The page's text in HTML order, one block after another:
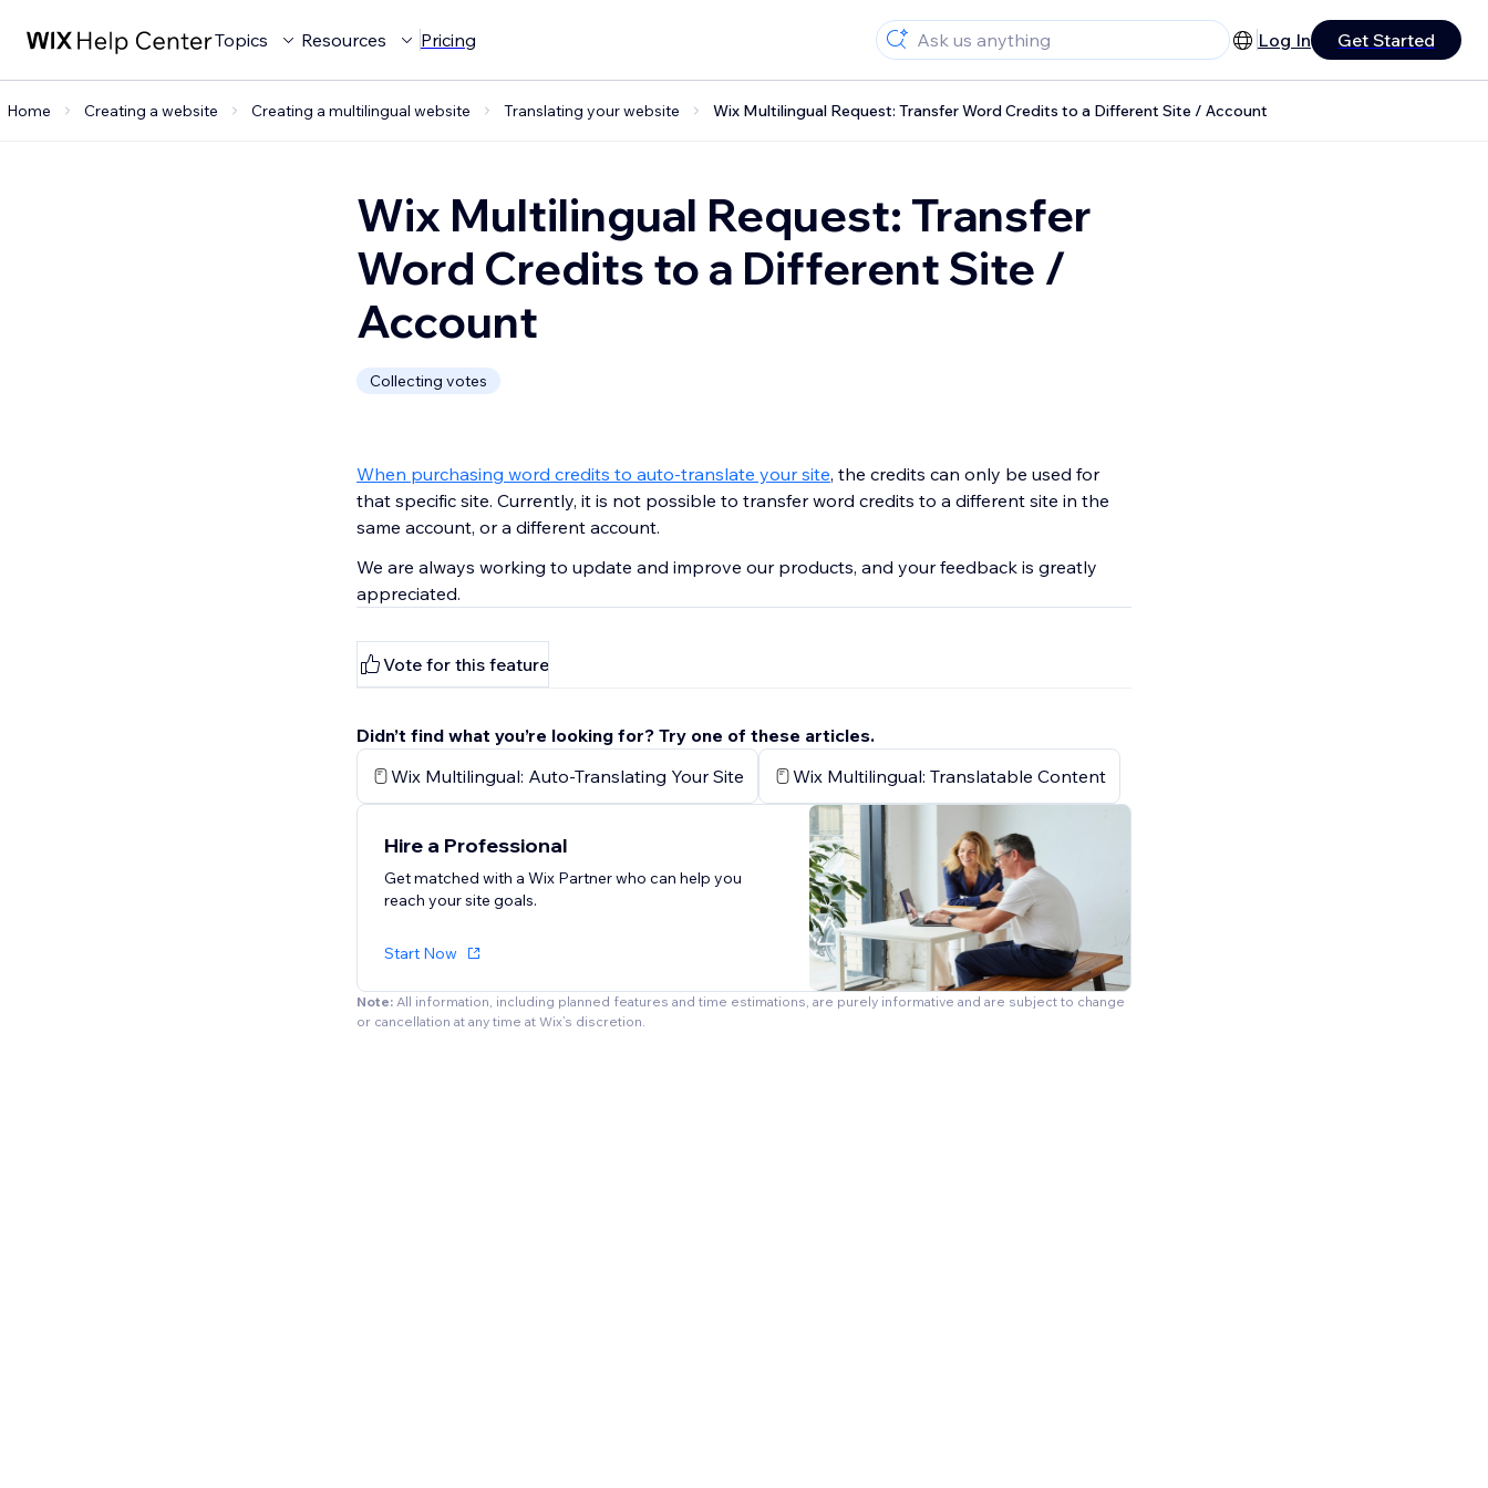
Topics Resources Pricing Log In Get Started
Home Creating a website Creating a multilingual website Translating your website Wix Multilingual Request: Transfer Word Credits to a Different Site / Account
Wix Multilingual Request: Transfer
Word Credits to a Different Site /
Account
Collecting votes
When purchasing word credits to auto-translate your site, the credits can only be used for
that specific site. Currently, it is not possible to transfer word credits to a different site in the
same account, or a different account.
We are always working to update and improve our products, and your feedback is greatly
appreciated.
Vote for this feature
Didn’t find what you’re looking for? Try one of these articles.
Wix Multilingual: Auto-Translating Your Site
Wix Multilingual: Translatable Content
Hire a Professional
Get matched with a Wix Partner who can help you
reach your site goals.
Start Now
Note: All information, including planned features and time estimations, are purely informative and are subject to change
or cancellation at any time at Wix’s discretion.